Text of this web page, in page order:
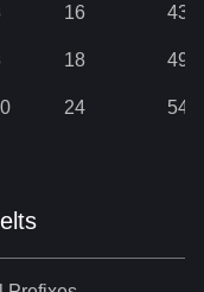
16 43
18 49
24 54